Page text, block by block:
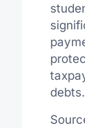
debts.